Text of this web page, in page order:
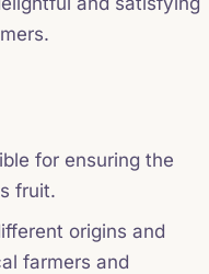
for ensuring the
fruit.
origins and
farmers and